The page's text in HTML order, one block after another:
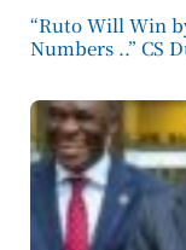
“Ruto Will Win
Numbers ..” CS